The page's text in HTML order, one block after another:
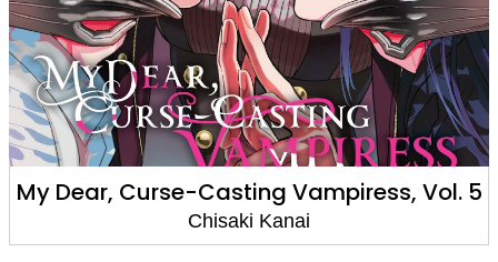
5 My Dear, Curse-Casting Vampiress,
Chisaki Kanai